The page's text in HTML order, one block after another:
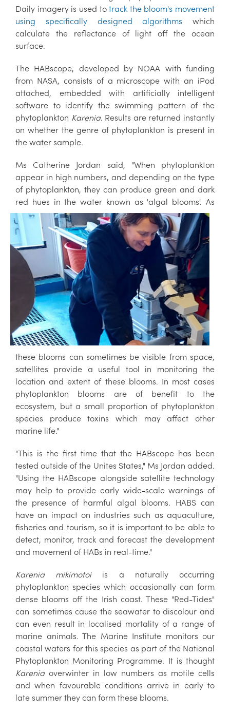
Daily imagery is used totrack the bloom's movement
using specifically designed algorithms which
calculate the reflectance of light off the ocean
surface.
The HABscope, developed by NOAA with funding
from NASA, consists of a microscope with an iPod
attached, embedded with artificially intelligent
software to identify the swimming pattern of the
phytoplankton Karenia. Results are returned instantly
on whether the genre of phytoplankton is present in
the water sample.
Ms Catherine Jordan said, "When phytoplankton
appear in high numbers, and depending on the type
of phytoplankton, they can produce green and dark
red hues in the water known as 'algal blooms'. As
these blooms can sometimes be visible from space,
satellites provide a useful tool in monitoring the
location and extent of these blooms. In most cases
phytoplankton blooms are of benefit to the
ecosystem, but a small proportion of phytoplankton
species produce toxins which may affect other
marine life."
"This is the first time that the HABscope has been
tested outside of the Unites States," Ms Jordan added.
"Using the HABscope alongside satellite technology
may help to provide early wide-scale warnings of
the presence of harmful algal blooms. HABS can
have an impact on industries such as aquaculture,
fisheries and tourism, so it is important to be able to
detect, monitor, track and forecast the development
and movement of HABs in real-time."
Karenia mikimotoiis a naturally occurring
phytoplankton species which occasionally can form
dense blooms off the Irish coast. These "Red-Tides"
can sometimes cause the seawater to discolour and
can even result in localised mortality of a range of
marine animals. The Marine Institute monitors our
coastal waters for this species as part of the National
Phytoplankton Monitoring Programme. It is thought
Kareniaoverwinter in low numbers as motile cells
and when favourable conditions arrive in early to
late summer they can form these blooms.